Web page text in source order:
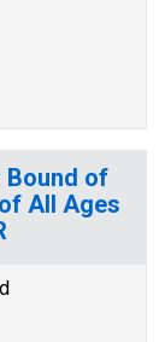
Bound of
All Ages